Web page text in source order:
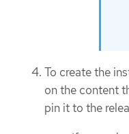
To create the
on the content
pin it to the